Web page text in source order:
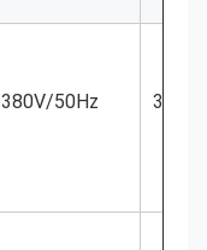
380V/50Hz